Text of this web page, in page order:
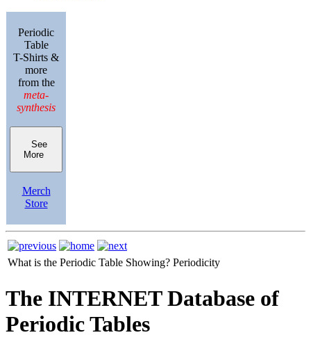
Periodic
Table
T-Shirts &
more
from the
meta-
synthesis
See
More
Merch
Store
What is the Periodic Table Showing? Periodicity
The INTERNET Database of
Periodic Tables